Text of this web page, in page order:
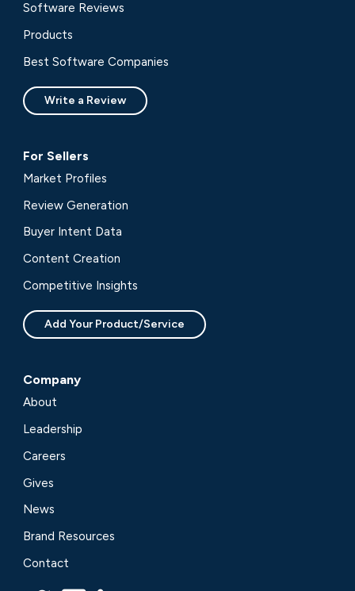
Software Reviews
Products
Best Software Companies
Write a Review
For Sellers
Market Profiles
Review Generation
Buyer Intent Data
Content Creation
Competitive Insights
Add Your Product/Service
Company
About
Leadership
Careers
Gives
News
Brand Resources
Contact